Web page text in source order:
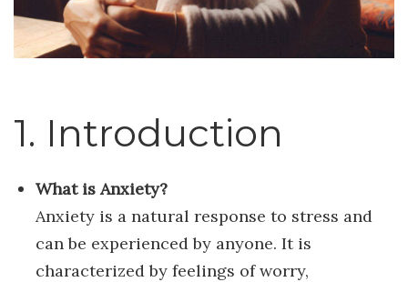
1. Introduction
What is Anxiety?
Anxiety is a natural response to stress and
can be experienced by anyone. It is
characterized by feelings of worry,